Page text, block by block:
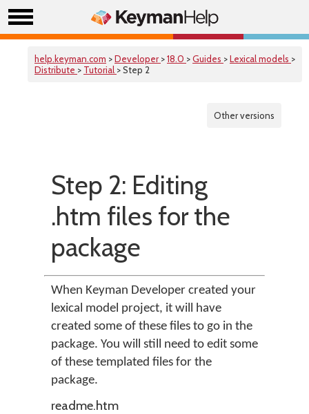
help.keyman.com >Developer >18.0 >Guides >Lexical models >
Distribute > Tutorial > Step 2
Other versions
Step 2: Editing
.htm files for the
package
When Keyman Developer created your
lexical model project, it will have
created some of these files to go in the
package. You will still need to edit some
of these templated files for the
package.
readme.htm